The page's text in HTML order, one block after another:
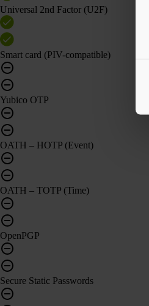
Universal 2nd Factor (U2F)
Smart card (PIV-compatible)
Yubico OTP
OATH – HOTP (Event)
OATH – TOTP (Time)
OpenPGP
Secure Static Passwords